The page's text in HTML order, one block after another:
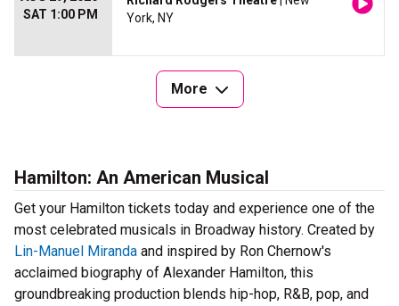
SAT 1:00 PM
York, NY
More
Hamilton: An American Musical
Get your Hamilton tickets today and experience one of the
most celebrated musicals in Broadway history. Created by
Lin-Manuel Miranda and inspired by Ron Chernow's
acclaimed biography of Alexander Hamilton, this
groundbreaking production blends hip-hop, R&B, pop, and